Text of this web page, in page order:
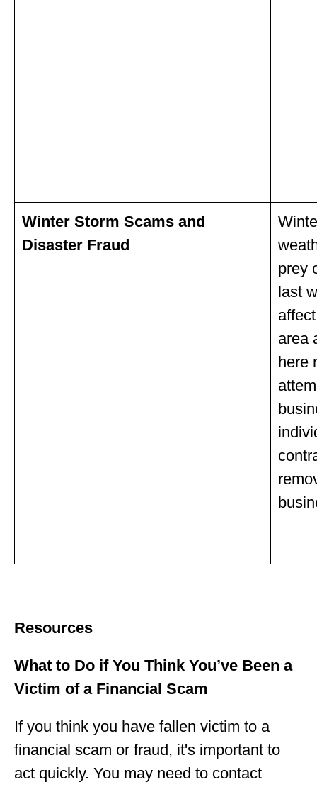
Winter Storm Scams and
Disaster Fraud
prey
last
area
here
Resources
What to Do if You Think You’ve Been a
Victim of a Financial Scam
If you think you have fallen victim to a
financial scam or fraud, it's important to
act quickly. You may need to contact